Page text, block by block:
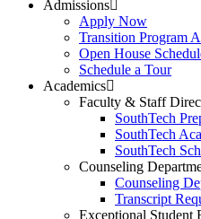
Admissions
Apply Now
Transition Program
Open House
Schedule a Tour
Academics
Faculty & Staff
SouthTech
SouthTech
SouthTech
Counseling
Counseling
Transcript
Exceptional Student